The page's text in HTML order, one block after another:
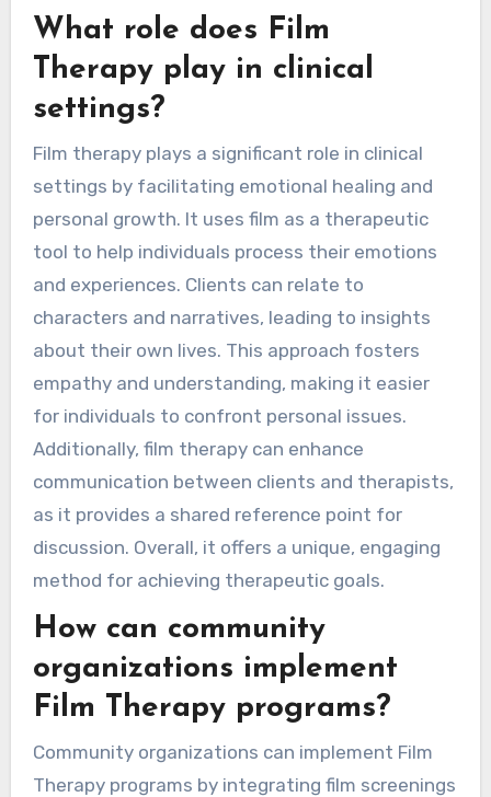
What role does Film
Therapy play in clinical
settings?
Film therapy plays a significant role in clinical
settings by facilitating emotional healing and
personal growth. It uses film as a therapeutic
tool to help individuals process their emotions
and experiences. Clients can relate to
characters and narratives, leading to insights
about their own lives. This approach fosters
empathy and understanding, making it easier
for individuals to confront personal issues.
Additionally, film therapy can enhance
communication between clients and therapists,
as it provides a shared reference point for
discussion. Overall, it offers a unique, engaging
method for achieving therapeutic goals.
How can community
organizations implement
Film Therapy programs?
Community organizations can implement Film
Therapy programs by integrating film screenings